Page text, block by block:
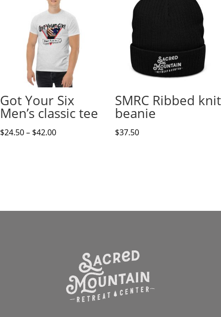
Got Your Six
Men’s classic tee
$24.50– $42.00Price
SMRC Ribbed knit
beanie
$37.50